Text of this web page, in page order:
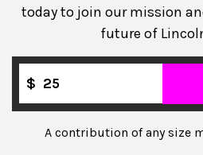
today to join our mission
future of
$
A contribution of any size